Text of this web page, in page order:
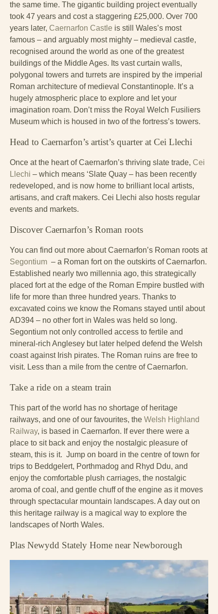
the same time. The gigantic building project eventually
took 47 years and cost a staggering £25,000. Over 700
years later, Caernarfon Castle is still Wales’s most
famous – and arguably most mighty – medieval castle,
recognised around the world as one of the greatest
buildings of the Middle Ages. Its vast curtain walls,
polygonal towers and turrets are inspired by the imperial
Roman architecture of medieval Constantinople. It’s a
hugely atmospheric place to explore and let your
imagination roam. Don’t miss the Royal Welch Fusiliers
Museum which is housed in two of the fortress’s towers.
Head to Caernarfon’s artist’s quarter at Cei Llechi
Once at the heart of Caernarfon’s thriving slate trade, Cei
Llechi – which means ‘Slate Quay – has been recently
redeveloped, and is now home to brilliant local artists,
artisans, and craft makers. Cei Llechi also hosts regular
events and markets.
Discover Caernarfon’s Roman roots
You can find out more about Caernarfon’s Roman roots at
Segontium – a Roman fort on the outskirts of Caernarfon.
Established nearly two millennia ago, this strategically
placed fort at the edge of the Roman Empire bustled with
life for more than three hundred years. Thanks to
excavated coins we know the Romans stayed until about
AD394 – no other fort in Wales was held so long.
Segontium not only controlled access to fertile and
mineral-rich Anglesey but later helped defend the Welsh
coast against Irish pirates. The Roman ruins are free to
visit. Less than a mile from the centre of Caernarfon.
Take a ride on a steam train
This part of the world has no shortage of heritage
railways, and one of our favourites, the Welsh Highland
Railway, is based in Caernarfon. If ever there were a
place to sit back and enjoy the nostalgic pleasure of
steam, this is it. Jump on board in the centre of town for
trips to Beddgelert, Porthmadog and Rhyd Ddu, and
enjoy the comfortable plush carriages, the nostalgic
aroma of coal, and gentle chuff of the engine as it moves
through spectacular mountain landscapes. A day out on
this heritage railway is a magical way to explore the
landscapes of North Wales.
Plas Newydd Stately Home near Newborough